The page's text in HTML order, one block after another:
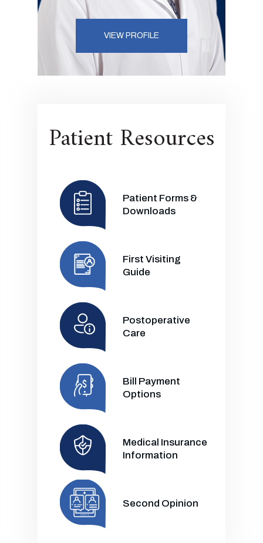
VIEW PROFILE
Patient Resources
Patient Forms &
Downloads
First Visiting
Guide
Postoperative
Care
Bill Payment
Options
Medical Insurance
Information
Second Opinion